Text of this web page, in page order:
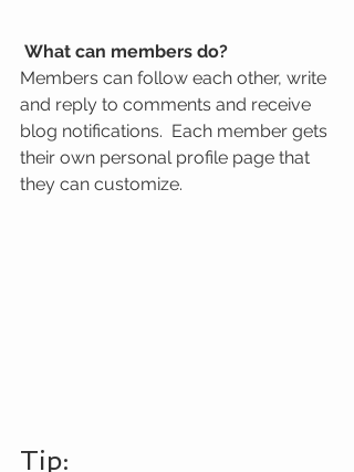
What can members do?
Members can follow each other, write
and reply to comments and receive
blog notifications.  Each member gets
their own personal profile page that
they can customize.
Tip: